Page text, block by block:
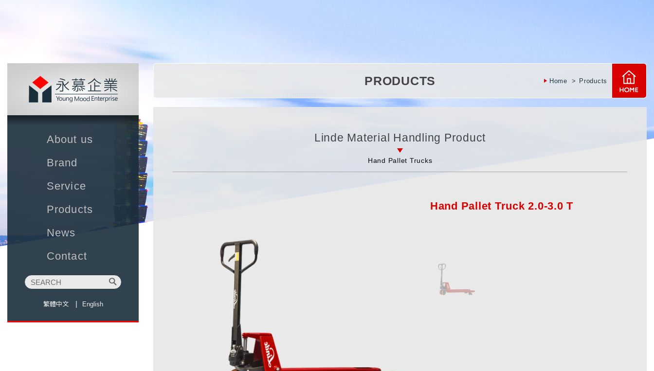
About us
Brand
Service
Products
News
Contact
繁體中文 English
Home Products
PRODUCTS
Linde Material Handling Product
Hand Pallet Trucks
Hand Pallet Truck 2.0-3.0 T